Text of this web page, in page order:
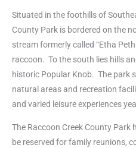
Situated in the foothills of
County Park is bordered on the
stream formerly called “Etha
raccoon. To the south lies hills
historic Popular Knob. The park
natural areas and recreation
and varied leisure experiences
The Raccoon Creek County
be reserved for family reunions,